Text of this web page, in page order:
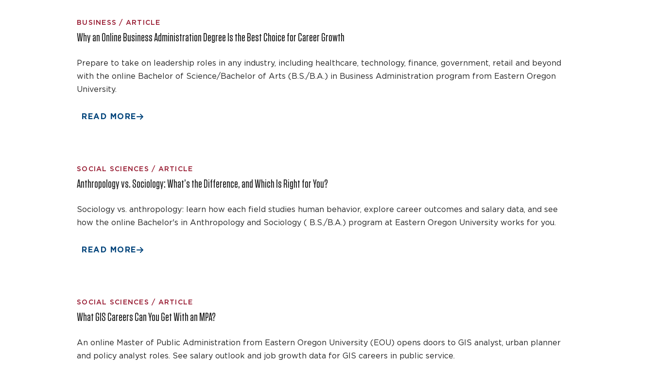
BUSINESS / ARTICLE
Why an Online Business Administration Degree Is the Best Choice for Career Growth
Prepare to take on leadership roles in any industry, including healthcare, technology, finance, government, retail and beyond
with the online Bachelor of Science/Bachelor of Arts (B.S./B.A.) in Business Administration program from Eastern Oregon
University.
READ MORE
SOCIAL SCIENCES / ARTICLE
Anthropology vs. Sociology: What’s the Difference, and Which Is Right for You?
Sociology vs. anthropology: learn how each field studies human behavior, explore career outcomes and salary data, and see
how the online Bachelor's in Anthropology and Sociology ( B.S./B.A.) program at Eastern Oregon University works for you.
READ MORE
SOCIAL SCIENCES / ARTICLE
What GIS Careers Can You Get With an MPA?
An online Master of Public Administration from Eastern Oregon University (EOU) opens doors to GIS analyst, urban planner
and policy analyst roles. See salary outlook and job growth data for GIS careers in public service.